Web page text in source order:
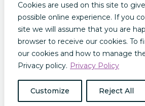
Cookies are used on this site to
possible online experience. If you
site we will assume that you are
browser to receive our cookies. To
our cookies and how to manage
Privacy policy. Privacy Policy
Customize Reject All
The Future of Insurance:
Look Out For in 2025
In this post we will explore
predictions and projections
insurance in 2025 and beyond.